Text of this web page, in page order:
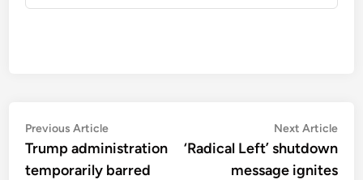
Post
navigation
Previous ArticlePrevious
article:
Trump administration
temporarily barred
Next Article
‘Radical Left’ shutdown
message ignites